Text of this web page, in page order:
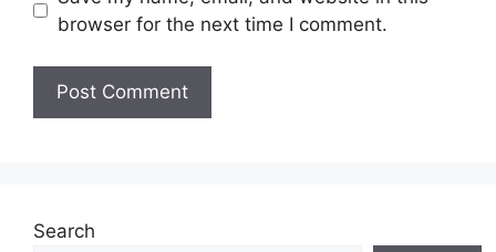
browser for the next time I comment.
Search